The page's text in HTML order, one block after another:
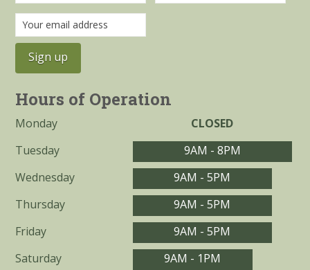
Hours of Operation
Monday
CLOSED
Tuesday
9AM - 8PM
Wednesday
9AM - 5PM
Thursday
9AM - 5PM
Friday
9AM - 5PM
Saturday
9AM - 1PM